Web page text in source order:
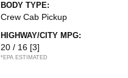
BODY TYPE:
Crew Cab Pickup
HIGHWAY/CITY MPG:
20 / 16 [3]
*EPA ESTIMATED